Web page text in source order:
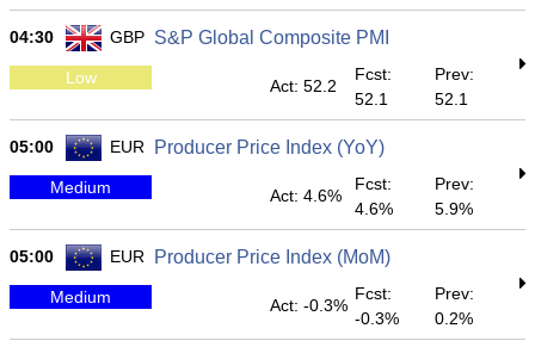
04:30 GBP S&P Global Composite PMI
Low Act: 52.2
Fcst:
52.1
Prev:
52.1
05:00 EUR Producer Price Index (YoY)
Medium Act: 4.6%
Fcst:
4.6%
Prev:
5.9%
05:00 EUR Producer Price Index (MoM)
Medium Act: -0.3%
Fcst:
-0.3%
Prev:
0.2%